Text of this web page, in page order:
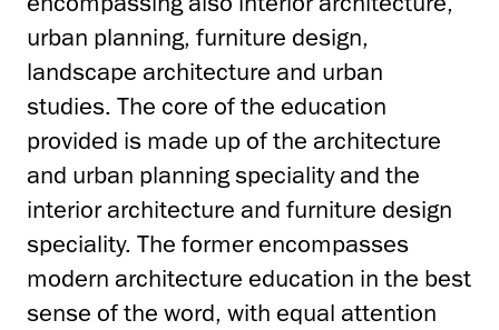
urban planning, furniture design,
landscape architecture and urban
studies. The core of the education
provided is made up of the architecture
and urban planning speciality and the
interior architecture and furniture design
speciality. The former encompasses
modern architecture education in the best
sense of the word, with equal attention